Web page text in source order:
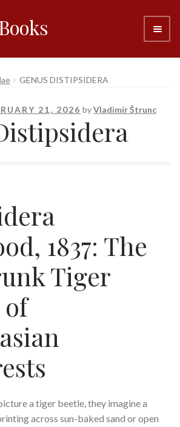
GENUS DISTIPSIDERA
21, 2026 byVladimír Štrunc
1837: The
Tiger
of
a tiger beetle, they imagine a
across sun-baked sand or open